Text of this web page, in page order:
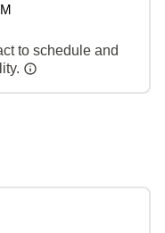
to schedule and